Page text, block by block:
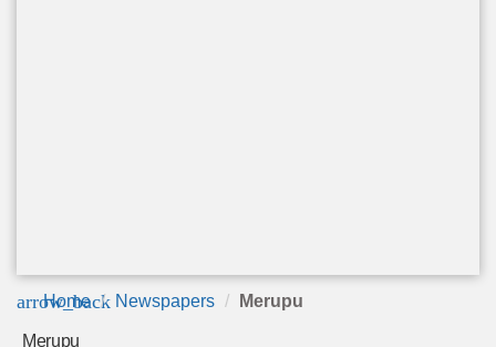
arrow_back
Home Newspapers Merupu
Merupu